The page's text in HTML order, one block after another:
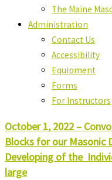
The Maine
Administration
Contact Us
Accessibility
Equipment
Forms
For Instructors
October 1, 2022 –
Blocks for our Masonic
Developing of the
large